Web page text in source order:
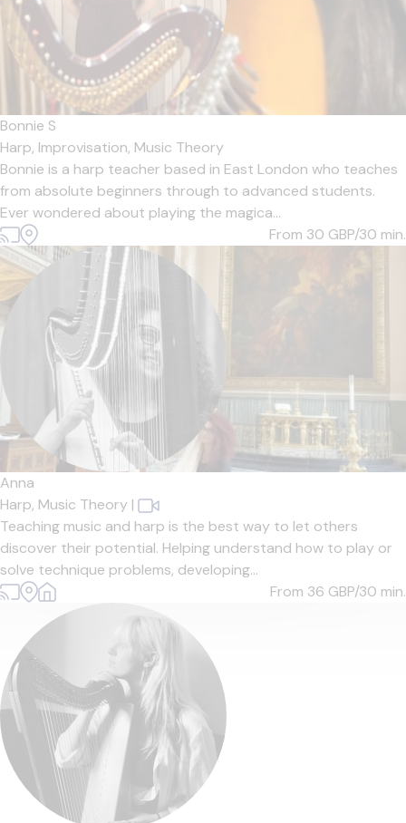
Bonnie S
Harp, Improvisation, Music Theory
Bonnie is a harp teacher based in East London who teaches
from absolute beginners through to advanced students.
Ever wondered about playing the magica...
From 30 GBP/30 min.
Anna
Harp, Music Theory |
Teaching music and harp is the best way to let others
discover their potential. Helping understand how to play or
solve technique problems, developing...
From 36 GBP/30 min.